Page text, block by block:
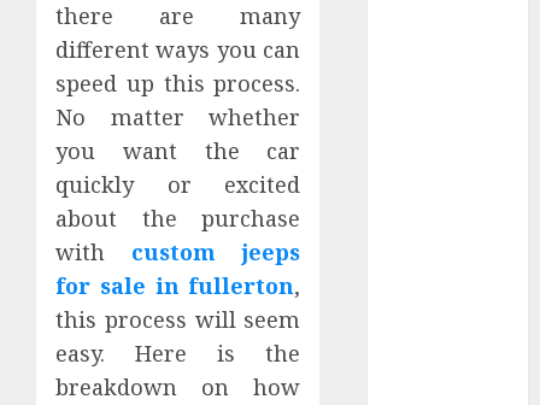
there are many
different ways you can
speed up this process.
No matter whether
you want the car
quickly or excited
about the purchase
with custom jeeps
for sale in fullerton,
this process will seem
easy. Here is the
breakdown on how